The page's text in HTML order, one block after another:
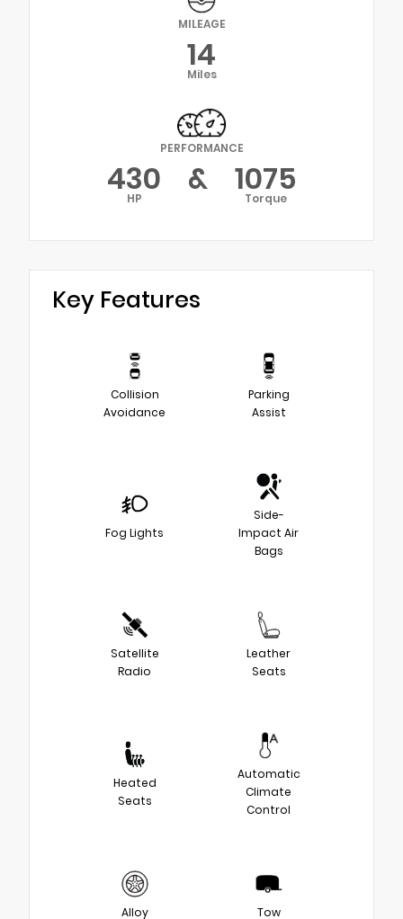
MILEAGE
14
Miles
PERFORMANCE
430
HP & 1075
Torque
Key Features
Collision
Avoidance
Parking
Assist
Fog Lights
Side-
Impact Air
Bags
Satellite
Radio
Leather
Seats
Heated
Seats
Automatic
Climate
Control
Alloy Tow